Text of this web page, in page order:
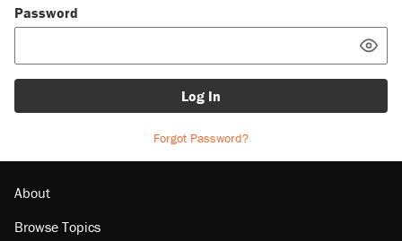
Password
Log In
Forgot Password?
About
Browse Topics